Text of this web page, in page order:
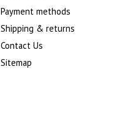
Payment methods
Shipping & returns
Contact Us
Sitemap